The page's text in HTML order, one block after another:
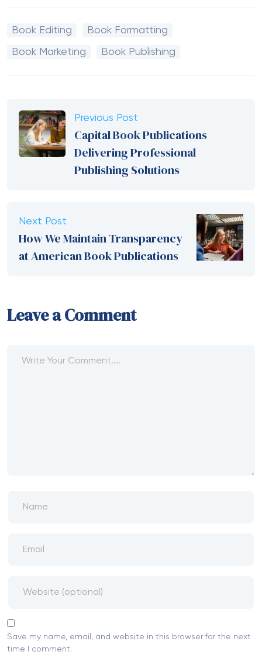
Book Editing Book Formatting
Book Marketing Book Publishing
Previous Post
Capital Book Publications
Delivering Professional
Publishing Solutions
Next Post
How We Maintain Transparency
at American Book Publications
Leave a Comment
Save my name, email, and website in this browser for the next
time I comment.